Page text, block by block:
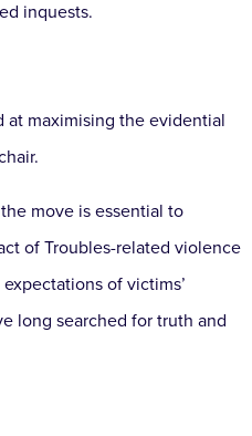
inquests.
at maximising the evidential
move is essential to
of Troubles-related violence
of victims’
long searched for truth and